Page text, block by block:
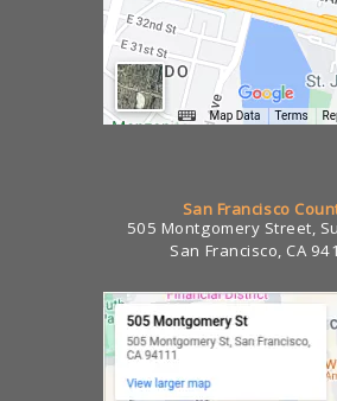
San Francisco
505 Montgomery Street,
San Francisco, CA